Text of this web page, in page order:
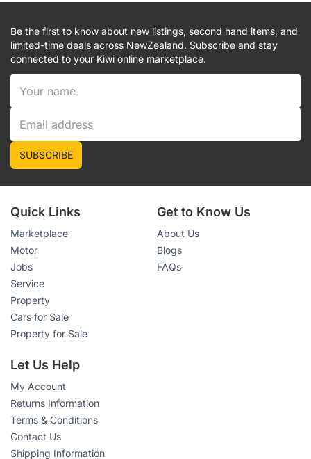
Be the first to know about new listings, second hand items, and
limited-time deals across NewZealand. Subscribe and stay
connected to your Kiwi online marketplace.
SUBSCRIBE
Quick Links
Marketplace
Motor
Jobs
Service
Property
Cars for Sale
Property for Sale
Get to Know Us
About Us
Blogs
FAQs
Let Us Help
My Account
Returns Information
Terms & Conditions
Contact Us
Shipping Information